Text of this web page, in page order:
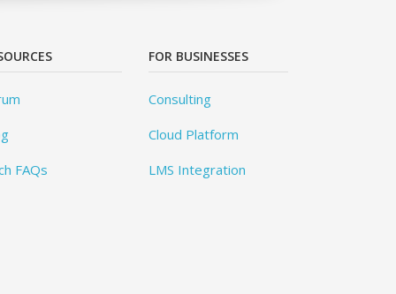
FAQs
FOR BUSINESSES
Consulting
Cloud Platform
LMS Integration